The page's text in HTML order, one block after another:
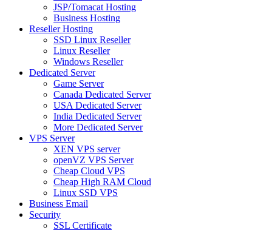
JSP/Tomacat Hosting
Business Hosting
Reseller Hosting
SSD Linux Reseller
Linux Reseller
Windows Reseller
Dedicated Server
Game Server
Canada Dedicated Server
USA Dedicated Server
India Dedicated Server
More Dedicated Server
VPS Server
XEN VPS server
openVZ VPS Server
Cheap Cloud VPS
Cheap High RAM Cloud
Linux SSD VPS
Business Email
Security
SSL Certificate